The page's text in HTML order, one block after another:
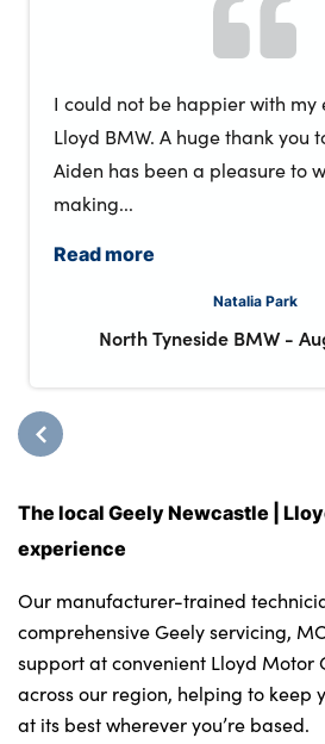
I could not be happier with my
Lloyd BMW. A huge thank you
Aiden has been a pleasure to
making...
Read more
Natalia Park
North Tyneside BMW -
The local Geely Newcastle |
experience
Our manufacturer-trained
comprehensive Geely servicing,
support at convenient Lloyd Motor
across our region, helping to keep
at its best wherever you’re based.